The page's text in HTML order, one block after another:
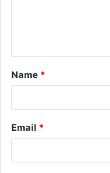
t
*
Name *
Email *